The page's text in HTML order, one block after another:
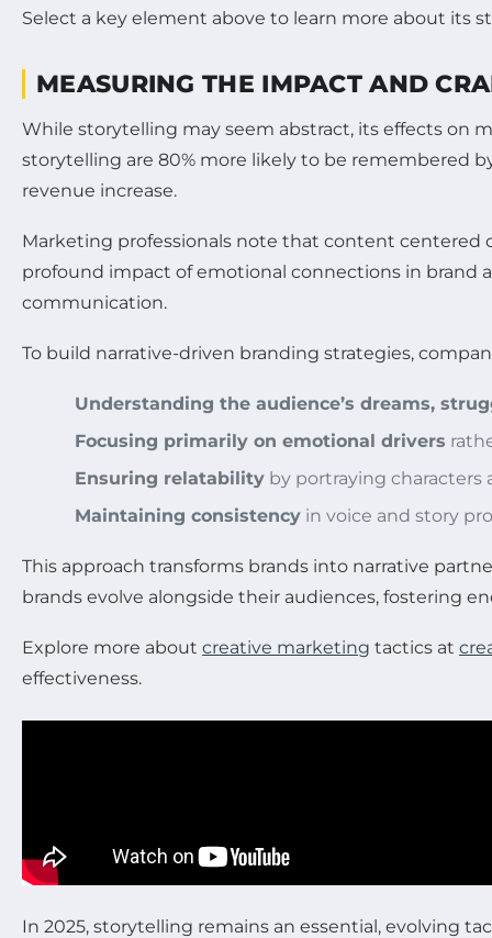
Select a key element above to learn more about its
MEASURING THE IMPACT AND
While storytelling may seem abstract, its effects on
storytelling are 80% more likely to be remembered
revenue increase.
Marketing professionals note that content
profound impact of emotional connections in brand
communication.
To build narrative-driven branding strategies,
Understanding the audience’s dreams,
Focusing primarily on emotional drivers
Ensuring relatability by portraying characters
Maintaining consistency in voice and story
This approach transforms brands into narrative
brands evolve alongside their audiences, fostering
Explore more about creative marketing tactics at
effectiveness.
In 2025, storytelling remains an essential, evolving